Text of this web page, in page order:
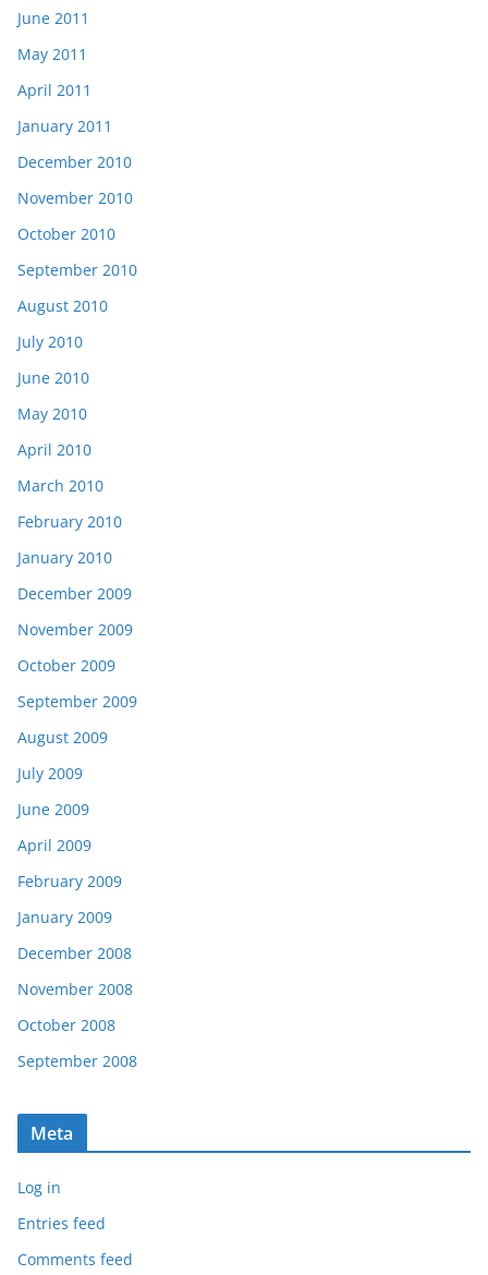
June 2011
May 2011
April 2011
January 2011
December 2010
November 2010
October 2010
September 2010
August 2010
July 2010
June 2010
May 2010
April 2010
March 2010
February 2010
January 2010
December 2009
November 2009
October 2009
September 2009
August 2009
July 2009
June 2009
April 2009
February 2009
January 2009
December 2008
November 2008
October 2008
September 2008
Meta
Log in
Entries feed
Comments feed